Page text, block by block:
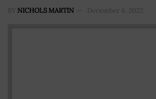
BY NICHOLS MARTIN December 6, 2022